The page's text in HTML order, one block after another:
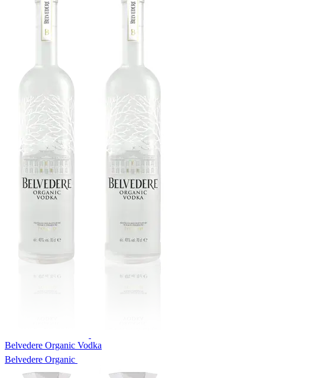
Belvedere Organic Vodka
Belvedere Organic